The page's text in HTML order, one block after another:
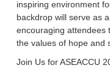
inspiring environment
backdrop will serve as
encouraging attendees
the values of hope and
Join Us for ASEACCU